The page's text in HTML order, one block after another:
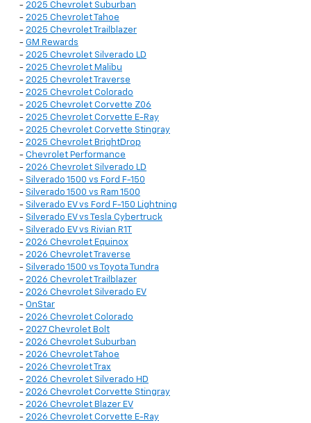
- 2025 Chevrolet Suburban
- 2025 Chevrolet Tahoe
- 2025 Chevrolet Trailblazer
- GM Rewards
- 2025 Chevrolet Silverado LD
- 2025 Chevrolet Malibu
- 2025 Chevrolet Traverse
- 2025 Chevrolet Colorado
- 2025 Chevrolet Corvette Z06
- 2025 Chevrolet Corvette E-Ray
- 2025 Chevrolet Corvette Stingray
- 2025 Chevrolet BrightDrop
- Chevrolet Performance
- 2026 Chevrolet Silverado LD
- Silverado 1500 vs Ford F-150
- Silverado 1500 vs Ram 1500
- Silverado EV vs Ford F-150 Lightning
- Silverado EV vs Tesla Cybertruck
- Silverado EV vs Rivian R1T
- 2026 Chevrolet Equinox
- 2026 Chevrolet Traverse
- Silverado 1500 vs Toyota Tundra
- 2026 Chevrolet Trailblazer
- 2026 Chevrolet Silverado EV
- OnStar
- 2026 Chevrolet Colorado
- 2027 Chevrolet Bolt
- 2026 Chevrolet Suburban
- 2026 Chevrolet Tahoe
- 2026 Chevrolet Trax
- 2026 Chevrolet Silverado HD
- 2026 Chevrolet Corvette Stingray
- 2026 Chevrolet Blazer EV
- 2026 Chevrolet Corvette E-Ray